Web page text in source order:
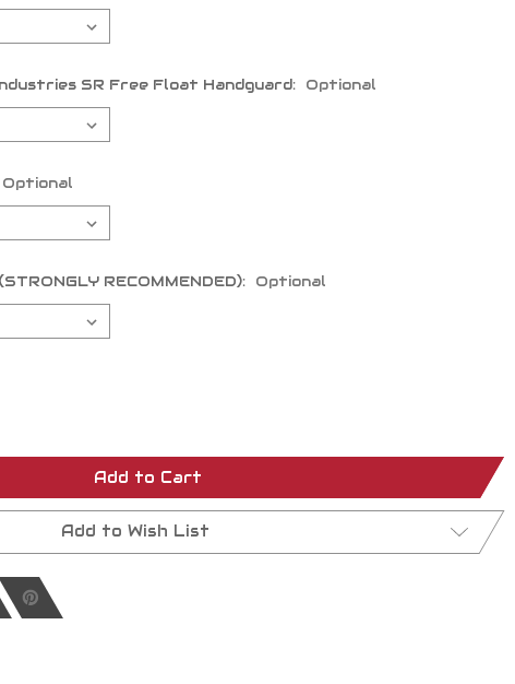
SR Free Float Handguard: Optional
Optional
RECOMMENDED): Optional
Add to Cart
Add to Wish List